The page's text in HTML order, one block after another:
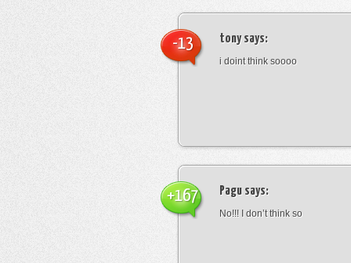
tonysays:
i doint think soooo
-13
Pagu says:
No!!! I don’t think so
+167